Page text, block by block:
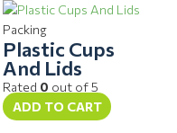
Packing
Plastic Cups
And Lids
Rated 0 out of 5
ADD TO CART